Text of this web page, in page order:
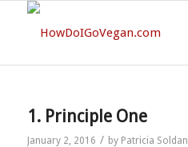
1. Principle One
January 2, 2016 / by Patricia Soldan